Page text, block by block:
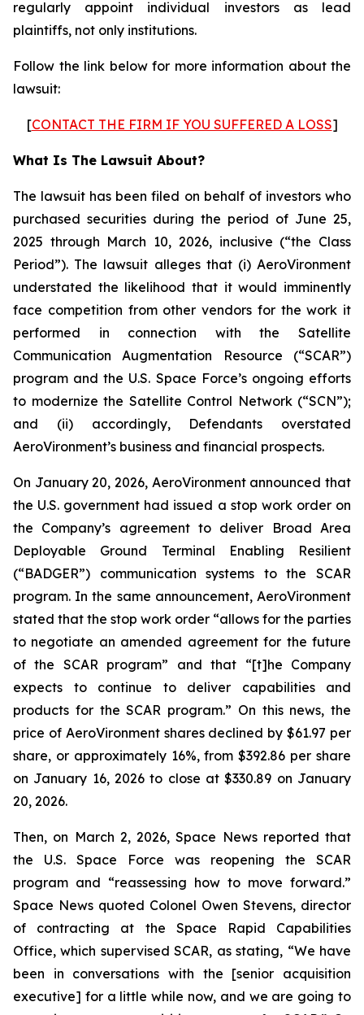
regularly appoint individual investors as lead
plaintiffs, not only institutions.
Follow the link below for more information about the
lawsuit:
[CONTACT THE FIRM IF YOU SUFFERED A LOSS]
What Is The Lawsuit About?
The lawsuit has been filed on behalf of investors who
purchased securities during the period of June 25,
2025 through March 10, 2026, inclusive (“the Class
Period”). The lawsuit alleges that (i) AeroVironment
understated the likelihood that it would imminently
face competition from other vendors for the work it
performed in connection with the Satellite
Communication Augmentation Resource (“SCAR”)
program and the U.S. Space Force’s ongoing efforts
to modernize the Satellite Control Network (“SCN”);
and (ii) accordingly, Defendants overstated
AeroVironment’s business and financial prospects.
On January 20, 2026, AeroVironment announced that
the U.S. government had issued a stop work order on
the Company’s agreement to deliver Broad Area
Deployable Ground Terminal Enabling Resilient
(“BADGER”) communication systems to the SCAR
program. In the same announcement, AeroVironment
stated that the stop work order “allows for the parties
to negotiate an amended agreement for the future
of the SCAR program” and that “[t]he Company
expects to continue to deliver capabilities and
products for the SCAR program.” On this news, the
price of AeroVironment shares declined by $61.97 per
share, or approximately 16%, from $392.86 per share
on January 16, 2026 to close at $330.89 on January
20, 2026.
Then, on March 2, 2026, Space News reported that
the U.S. Space Force was reopening the SCAR
program and “reassessing how to move forward.”
Space News quoted Colonel Owen Stevens, director
of contracting at the Space Rapid Capabilities
Office, which supervised SCAR, as stating, “We have
been in conversations with the [senior acquisition
executive] for a little while now, and we are going to